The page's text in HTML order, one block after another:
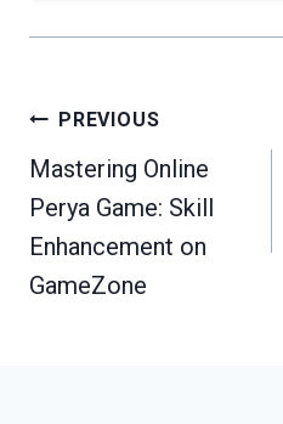
Post
navigation
PREVIOUS
Mastering Online
Perya Game: Skill
Enhancement on
GameZone